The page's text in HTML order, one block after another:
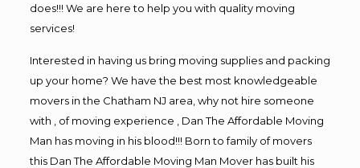
does!!! We are here to help you with quality moving
services!
Interested in having us bring moving supplies and packing
up your home? We have the best most knowledgeable
movers in the Chatham NJ area, why not hire someone
with , of moving experience , Dan The Affordable Moving
Man has moving in his blood!!! Born to family of movers
this Dan The Affordable Moving Man Mover has built his